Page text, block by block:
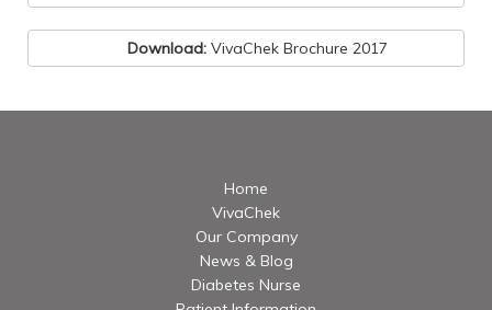
Download: VivaChek Brochure 2017
Home
VivaChek
Our Company
News & Blog
Diabetes Nurse